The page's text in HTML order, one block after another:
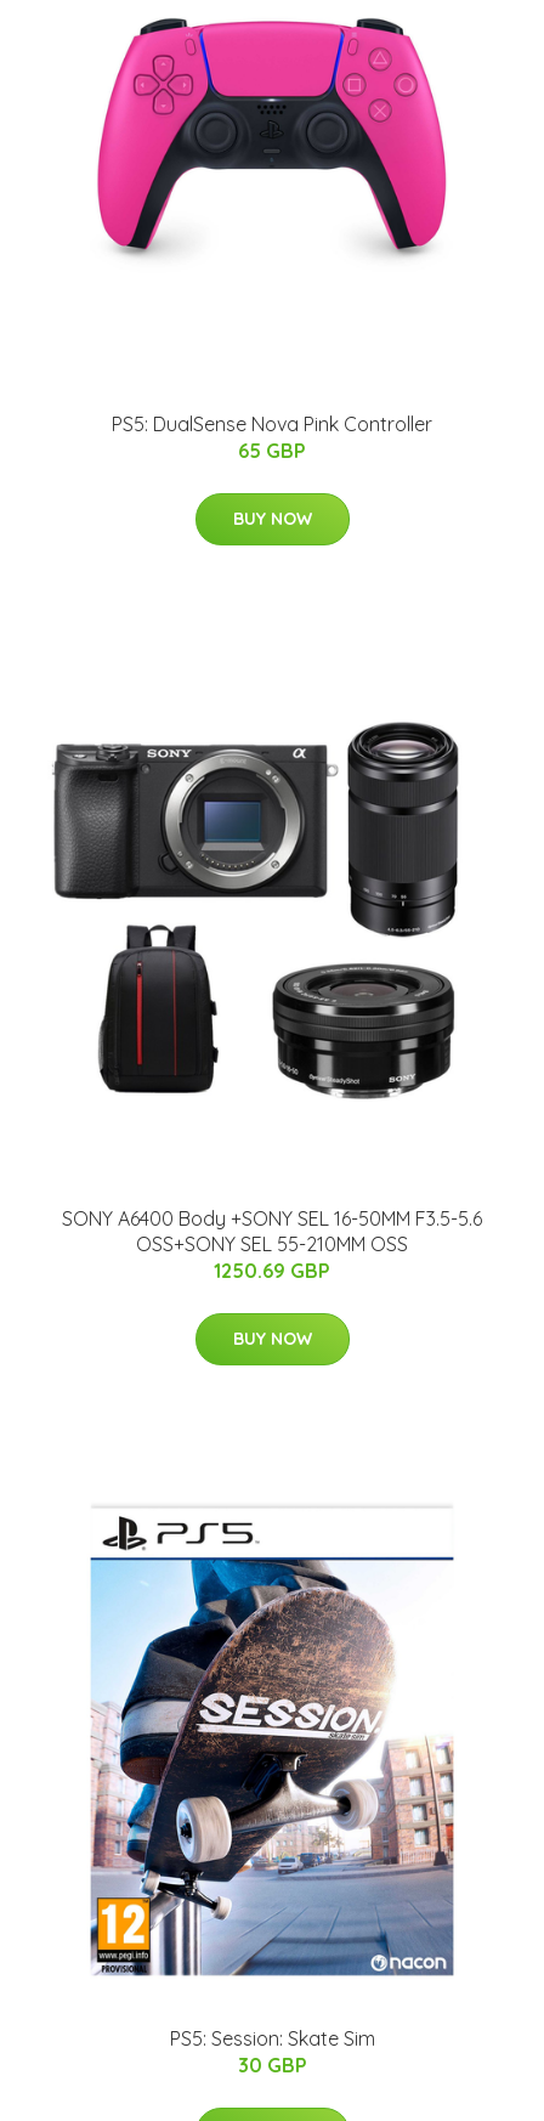
PS5: DualSense Nova Pink Controller
65 GBP
BUY NOW
SONY A6400 Body +SONY SEL 16-50MM F3.5-5.6
OSS+SONY SEL 55-210MM OSS
1250.69 GBP
BUY NOW
PS5: Session: Skate Sim
30 GBP